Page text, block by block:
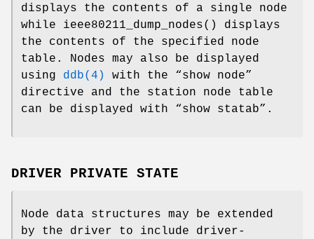
displays the contents of a single node
while ieee80211_dump_nodes() displays
the contents of the specified node
table. Nodes may also be displayed
using ddb(4)
with the “show node”
directive and the station node table
can be displayed with “show statab”.
DRIVER PRIVATE STATE
Node data structures may be extended
by the driver to include driver-